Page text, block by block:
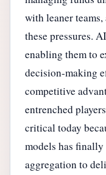
with leaner
these pressures.
enabling them to
decision-making
competitive
entrenched
critical today
models has finally
aggregation to